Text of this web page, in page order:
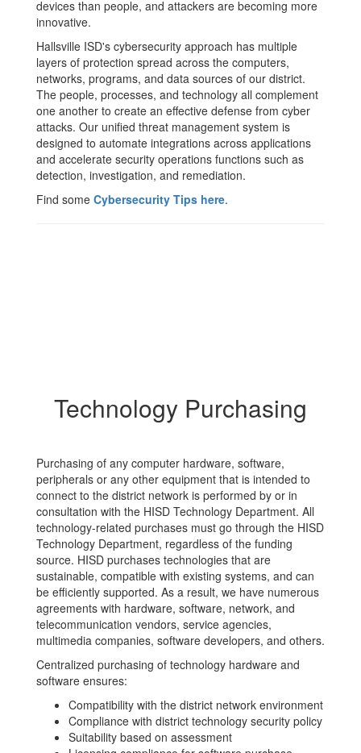
devices than people, and attackers are becoming more
innovative.
Hallsville ISD's cybersecurity approach has multiple
layers of protection spread across the computers,
networks, programs, and data sources of our district.
The people, processes, and technology all complement
one another to create an effective defense from cyber
attacks. Our unified threat management system is
designed to automate integrations across applications
and accelerate security operations functions such as
detection, investigation, and remediation.
Find some Cybersecurity Tips here.
Technology Purchasing
Purchasing of any computer hardware, software,
peripherals or any other equipment that is intended to
connect to the district network is performed by or in
consultation with the HISD Technology Department. All
technology-related purchases must go through the HISD
Technology Department, regardless of the funding
source. HISD purchases technologies that are
sustainable, compatible with existing systems, and can
be efficiently supported. As a result, we have numerous
agreements with hardware, software, network, and
telecommunication vendors, service agencies,
multimedia companies, software developers, and others.
Centralized purchasing of technology hardware and
software ensures:
Compatibility with the district network environment
Compliance with district technology security policy
Suitability based on assessment